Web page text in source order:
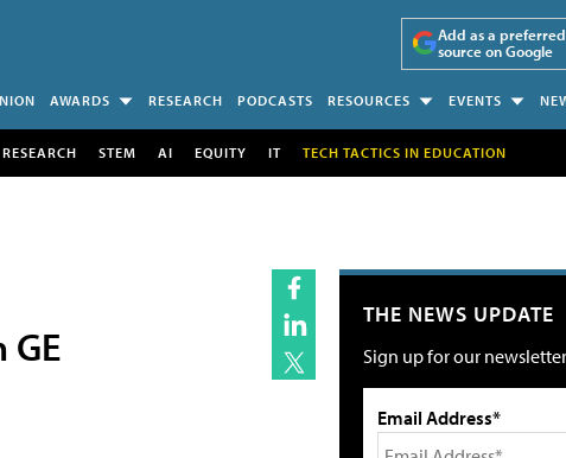
Add as a preferred
source on Google
AWARDS RESEARCH PODCASTS RESOURCES EVENTS
RESEARCH STEM AI EQUITY IT TECH TACTICS IN EDUCATION
THE NEWS UPDATE
Sign up for our
Email Address*